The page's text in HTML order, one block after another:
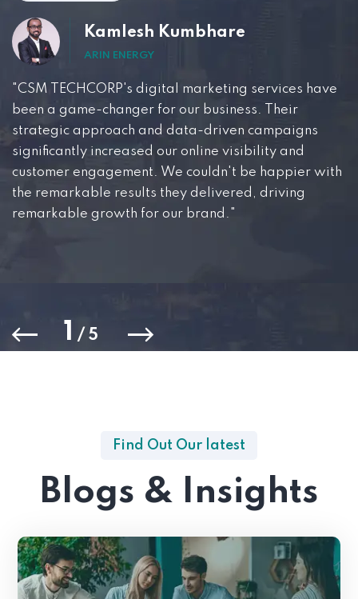
Kamlesh Kumbhare
ARIN ENERGY
"CSM TECHCORP's digital marketing services have
been a game-changer for our business. Their
strategic approach and data-driven campaigns
significantly increased our online visibility and
customer engagement. We couldn't be happier with
the remarkable results they delivered, driving
remarkable growth for our brand."
1 / 5
Find Out Our latest
Blogs & Insights